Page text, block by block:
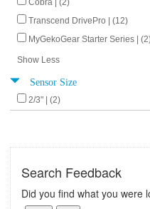
Cobra | (2)
Transcend DrivePro | (12)
MyGekoGear Starter Series |
Show Less
Sensor Size
2/3" | (2)
Search Feedback
Did you find what you were